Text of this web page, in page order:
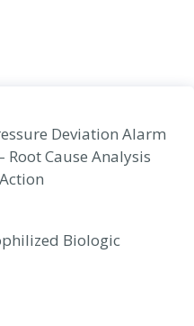
Deviation Alarm
Root Cause Analysis
Biologic